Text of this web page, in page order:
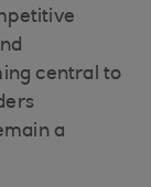
central to
a